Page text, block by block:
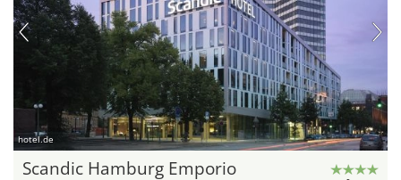
hotel.de
Scandic Hamburg Emporio